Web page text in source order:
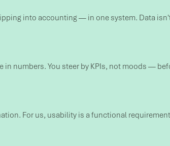
into accounting — in one system. Data
numbers. You steer by KPIs, not moods —
For us, usability is a functional